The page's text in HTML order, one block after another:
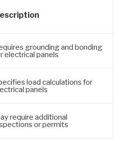
grounding and bonding
electrical panels
load calculations for
panels
require additional
or permits